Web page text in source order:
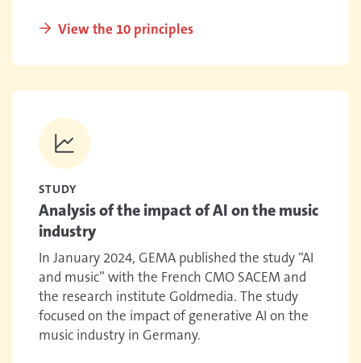
View the 10 principles
STUDY
Analysis of the impact of AI on the music
industry
In January 2024, GEMA published the study “AI
and music” with the French CMO SACEM and
the research institute Goldmedia. The study
focused on the impact of generative AI on the
music industry in Germany.